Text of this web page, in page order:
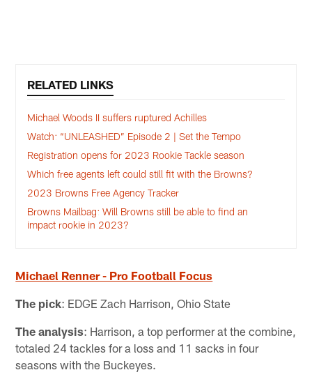
RELATED LINKS
Michael Woods II suffers ruptured Achilles
Watch: “UNLEASHED” Episode 2 | Set the Tempo
Registration opens for 2023 Rookie Tackle season
Which free agents left could still fit with the Browns?
2023 Browns Free Agency Tracker
Browns Mailbag: Will Browns still be able to find an
impact rookie in 2023?
Michael Renner - Pro Football Focus
The pick: EDGE Zach Harrison, Ohio State
The analysis: Harrison, a top performer at the combine,
totaled 24 tackles for a loss and 11 sacks in four
seasons with the Buckeyes.